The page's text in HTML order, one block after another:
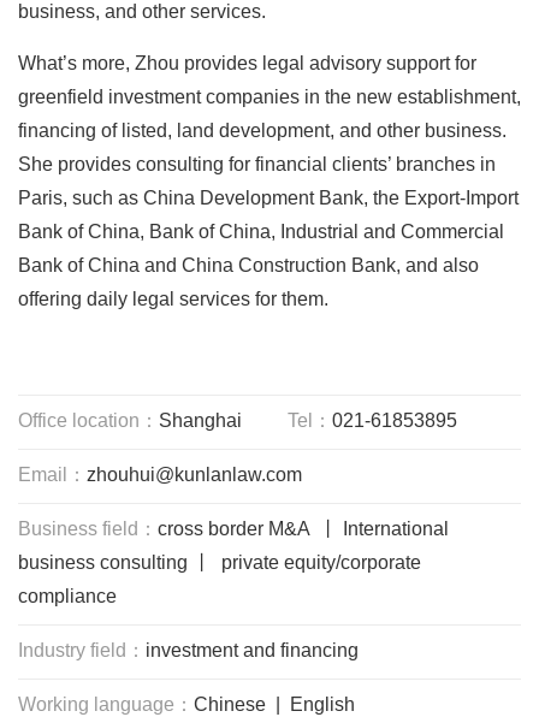
business, and other services.
What’s more, Zhou provides legal advisory support for
greenfield investment companies in the new establishment,
financing of listed, land development, and other business.
She provides consulting for financial clients’ branches in
Paris, such as China Development Bank, the Export-Import
Bank of China, Bank of China, Industrial and Commercial
Bank of China and China Construction Bank, and also
offering daily legal services for them.
Office location： Shanghai Tel： 021-61853895
Email： zhouhui@kunlanlaw.com
Business field： cross border M&A 丨 International
business consulting 丨 private equity/corporate
compliance
Industry field： investment and financing
Working language： Chinese | English